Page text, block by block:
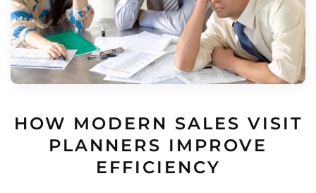
HOW MODERN SALES VISIT
PLANNERS IMPROVE
EFFICIENCY